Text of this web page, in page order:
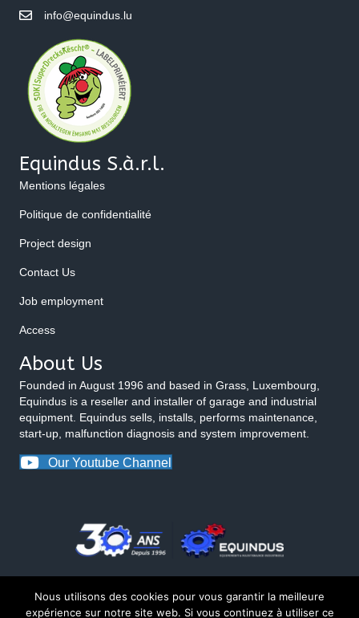
info@equindus.lu
Equindus S.à.r.l.
Mentions légales
Politique de confidentialité
Project design
Contact Us
Job employment
Access
About Us
Founded in August 1996 and based in Grass, Luxembourg,
Equindus is a reseller and installer of garage and industrial
equipment. Equindus sells, installs, performs maintenance,
start-up, malfunction diagnosis and system improvement.
Our Youtube Channel
Nous utilisons des cookies pour vous garantir la meilleure
expérience sur notre site web. Si vous continuez à utiliser ce